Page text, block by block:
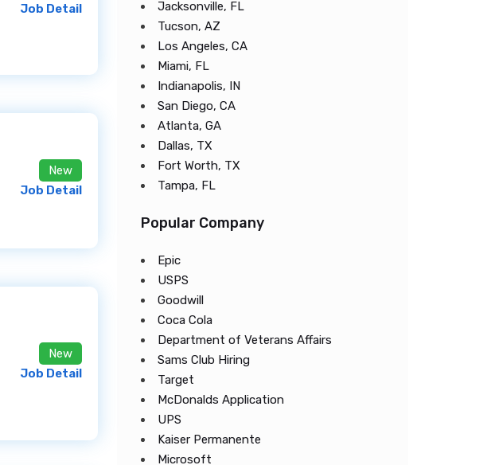
Job Detail
New
Job Detail
New
Job Detail
Jacksonville, FL
Tucson, AZ
Los Angeles, CA
Miami, FL
Indianapolis, IN
San Diego, CA
Atlanta, GA
Dallas, TX
Fort Worth, TX
Tampa, FL
Popular Company
Epic
USPS
Goodwill
Coca Cola
Department of Veterans Affairs
Sams Club Hiring
Target
McDonalds Application
UPS
Kaiser Permanente
Microsoft